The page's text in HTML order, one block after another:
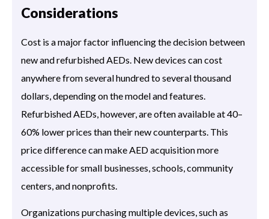
Considerations
Cost is a major factor influencing the decision between
new and refurbished AEDs. New devices can cost
anywhere from several hundred to several thousand
dollars, depending on the model and features.
Refurbished AEDs, however, are often available at 40–
60% lower prices than their new counterparts. This
price difference can make AED acquisition more
accessible for small businesses, schools, community
centers, and nonprofits.
Organizations purchasing multiple devices, such as